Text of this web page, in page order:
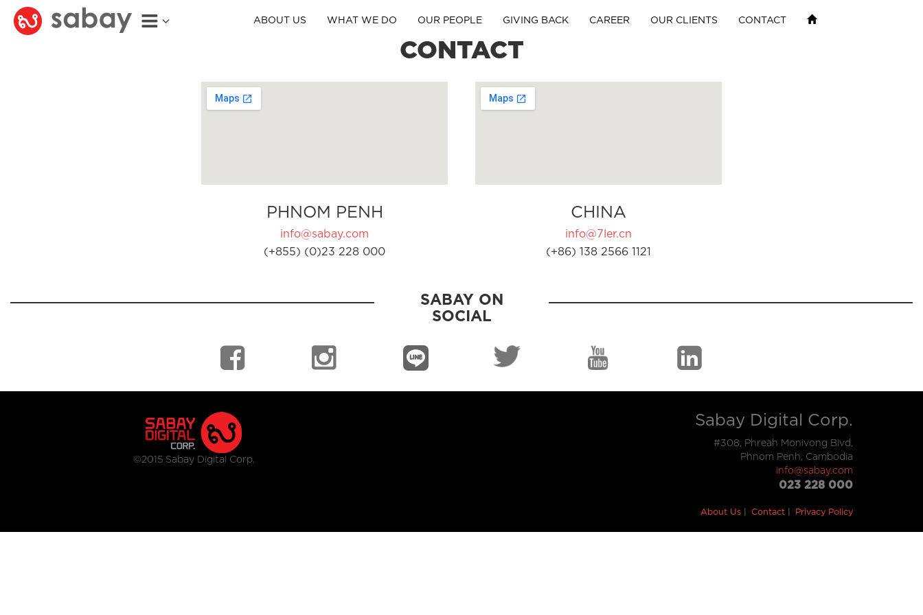
ABOUT US WHAT WE DO OUR PEOPLE GIVING BACK CAREER OUR CLIENTS CONTACT
CONTACT
PHNOM PENH
info@sabay.com
(+855) (0)23 228 000
CHINA
info@7ler.cn
(+86) 138 2566 1121
SABAY ON
SOCIAL
©2015 Sabay Digital Corp.
Sabay Digital Corp.
#308, Phreah Monivong Blvd,
Phnom Penh, Cambodia
info@sabay.com
023 228 000
About Us Contact Privacy Policy